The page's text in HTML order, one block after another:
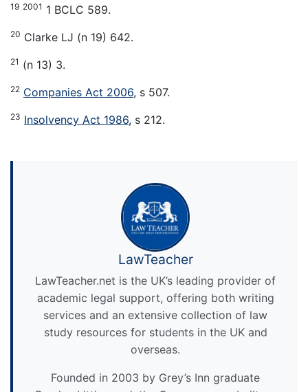
19 2001 1 BCLC 589.
20 Clarke LJ (n 19) 642.
21 (n 13) 3.
22 Companies Act 2006, s 507.
23 Insolvency Act 1986, s 212.
LawTeacher
LawTeacher.net is the UK’s leading provider of
academic legal support, offering both writing
services and an extensive collection of law
study resources for students in the UK and
overseas.
Founded in 2003 by Grey’s Inn graduate